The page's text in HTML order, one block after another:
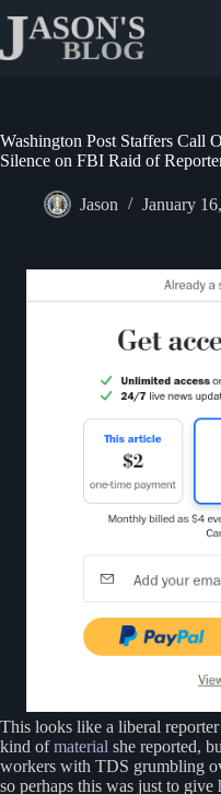
content
Washington Post Staffers Call
Silence on FBI Raid of
Jason January
This looks like a liberal
kind ofmaterial she reported,
workers with TDS grumbling
so perhaps this was just to